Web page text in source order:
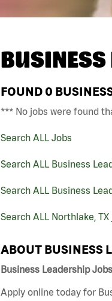
BUSINESS
FOUND 0
*** No jobs were found
Search ALL Jobs
Search ALL Business
Search ALL Business
Search ALL Northlake, TX
ABOUT BUSINESS
Business Leadership
Apply online today for